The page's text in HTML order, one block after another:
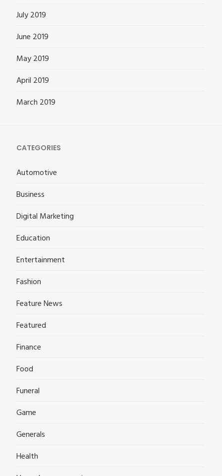
July 2019
June 2019
May 2019
April 2019
March 2019
CATEGORIES
Automotive
Business
Digital Marketing
Education
Entertainment
Fashion
Feature News
Featured
Finance
Food
Funeral
Game
Generals
Health